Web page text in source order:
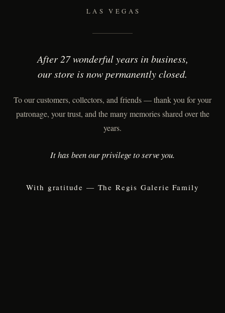
LAS VEGAS
After 27 wonderful years in business,
our store is now permanently closed.
To our customers, collectors, and friends — thank you for your
patronage, your trust, and the many memories shared over the
years.
It has been our privilege to serve you.
With gratitude — The Regis Galerie Family